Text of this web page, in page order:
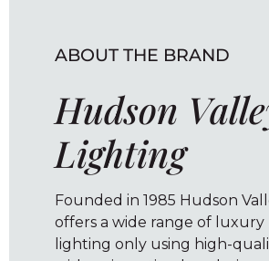
ABOUT THE BRAND
Hudson
Lighting
Founded in 1985 Hudson
offers a wide range of
lighting only using high-